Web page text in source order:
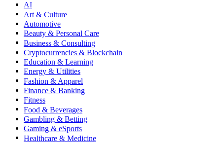
AI
Art & Culture
Automotive
Beauty & Personal Care
Business & Consulting
Cryptocurrencies & Blockchain
Education & Learning
Energy & Utilities
Fashion & Apparel
Finance & Banking
Fitness
Food & Beverages
Gambling & Betting
Gaming & eSports
Healthcare & Medicine